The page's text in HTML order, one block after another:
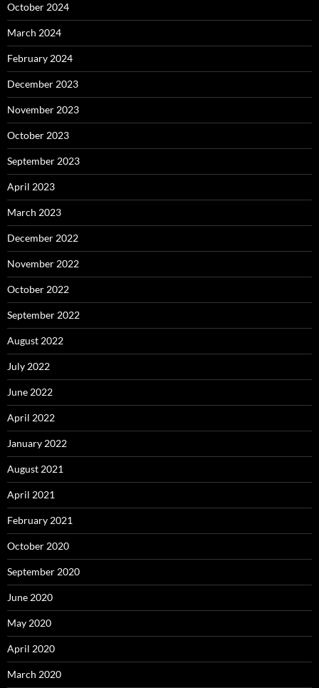
October 2024
March 2024
February 2024
December 2023
November 2023
October 2023
September 2023
April 2023
March 2023
December 2022
November 2022
October 2022
September 2022
August 2022
July 2022
June 2022
April 2022
January 2022
August 2021
April 2021
February 2021
October 2020
September 2020
June 2020
May 2020
April 2020
March 2020